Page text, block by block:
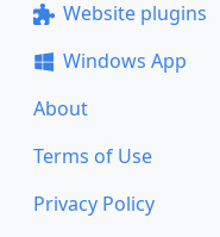
Website plugins
Windows App
About
Terms of Use
Privacy Policy